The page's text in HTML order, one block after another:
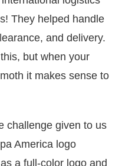
They helped handle
and delivery.
but when your
it makes sense to
challenge given to us
America logo
a full-color logo and